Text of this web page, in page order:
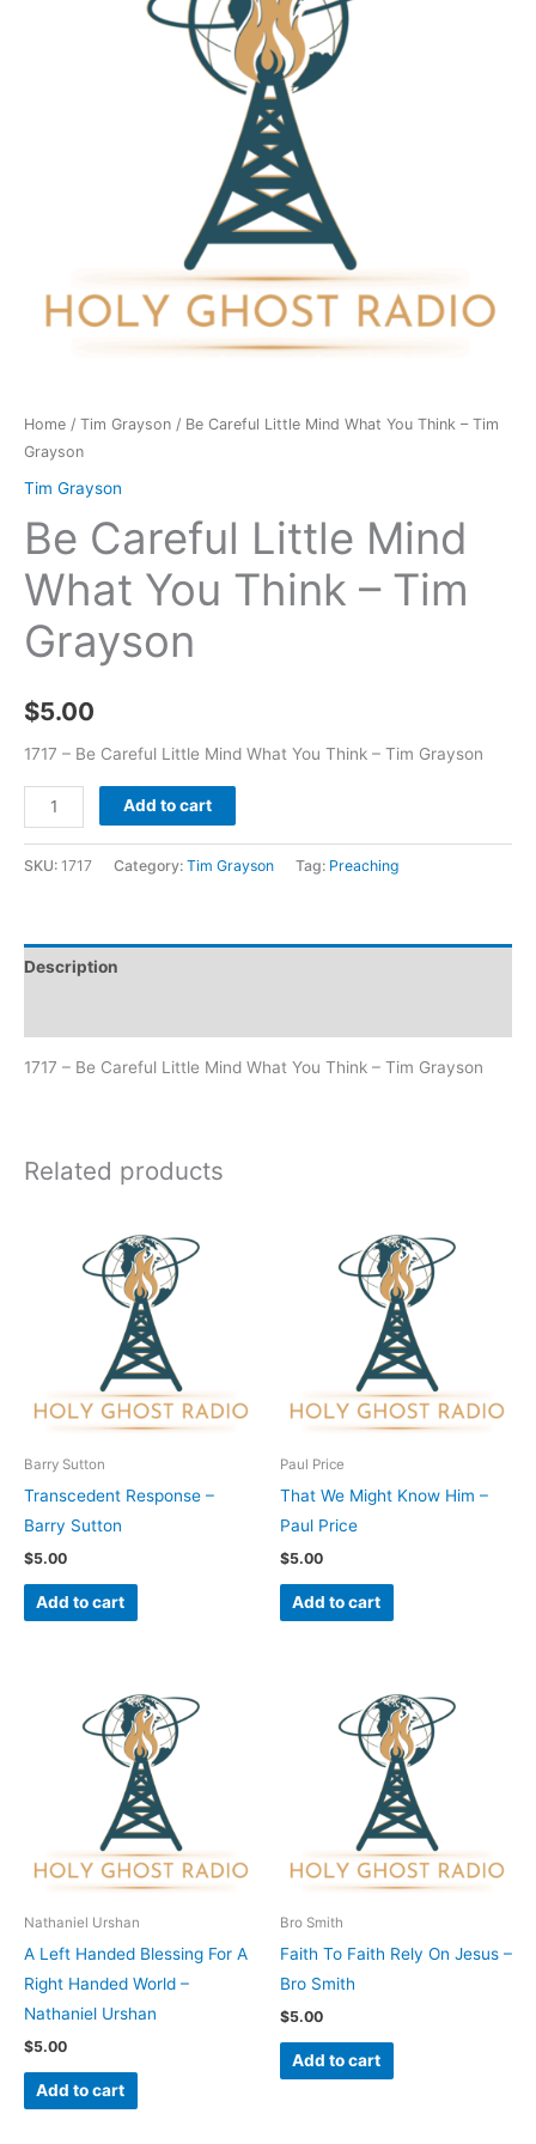
Home / Tim Grayson / Be Careful Little Mind What You Think – Tim
Grayson
Tim Grayson
Be Careful Little Mind
What You Think – Tim
Grayson
$5.00
1717 – Be Careful Little Mind What You Think – Tim Grayson
Add to cart
SKU: 1717 Category: Tim Grayson Tag: Preaching
Description
1717 – Be Careful Little Mind What You Think – Tim Grayson
Related products
Barry Sutton
Transcedent Response –
Barry Sutton
$5.00
Add to cart
Paul Price
That We Might Know Him –
Paul Price
$5.00
Add to cart
Nathaniel Urshan
A Left Handed Blessing For A
Right Handed World –
Nathaniel Urshan
$5.00
Add to cart
Bro Smith
Faith To Faith Rely On Jesus –
Bro Smith
$5.00
Add to cart